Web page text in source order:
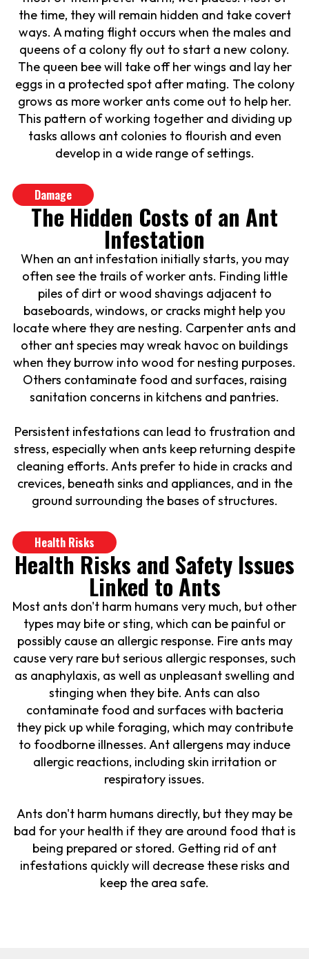
the time, they will remain hidden and take covert
ways. A mating flight occurs when the males and
queens of a colony fly out to start a new colony.
The queen bee will take off her wings and lay her
eggs in a protected spot after mating. The colony
grows as more worker ants come out to help her.
This pattern of working together and dividing up
tasks allows ant colonies to flourish and even
develop in a wide range of settings.
Damage
The Hidden Costs of an Ant
Infestation
When an ant infestation initially starts, you may
often see the trails of worker ants. Finding little
piles of dirt or wood shavings adjacent to
baseboards, windows, or cracks might help you
locate where they are nesting. Carpenter ants and
other ant species may wreak havoc on buildings
when they burrow into wood for nesting purposes.
Others contaminate food and surfaces, raising
sanitation concerns in kitchens and pantries.
Persistent infestations can lead to frustration and
stress, especially when ants keep returning despite
cleaning efforts. Ants prefer to hide in cracks and
crevices, beneath sinks and appliances, and in the
ground surrounding the bases of structures.
Health Risks
Health Risks and Safety Issues
Linked to Ants
Most ants don't harm humans very much, but other
types may bite or sting, which can be painful or
possibly cause an allergic response. Fire ants may
cause very rare but serious allergic responses, such
as anaphylaxis, as well as unpleasant swelling and
stinging when they bite. Ants can also
contaminate food and surfaces with bacteria
they pick up while foraging, which may contribute
to foodborne illnesses. Ant allergens may induce
allergic reactions, including skin irritation or
respiratory issues.
Ants don't harm humans directly, but they may be
bad for your health if they are around food that is
being prepared or stored. Getting rid of ant
infestations quickly will decrease these risks and
keep the area safe.